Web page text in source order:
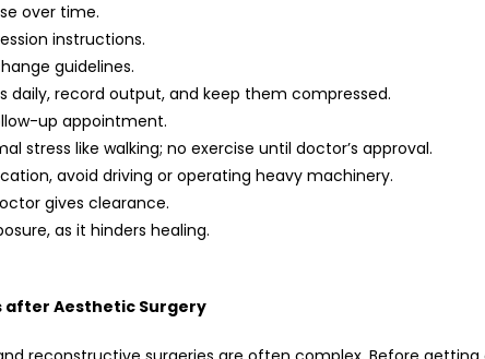
over time.
instructions.
guidelines.
daily, record output, and keep them compressed.
up appointment.
stress like walking; no exercise until doctor’s approval.
avoid driving or operating heavy machinery.
gives clearance.
as it hinders healing.
after Aesthetic Surgery